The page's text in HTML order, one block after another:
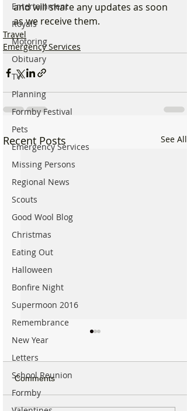
Entertainment
Royals
Motoring
Obituary
TV
Planning
Formby Festival
Pets
Emergency Services
Missing Persons
Regional News
Scouts
Good Wool Blog
Christmas
Eating Out
Halloween
Bonfire Night
Supermoon 2016
Remembrance
New Year
Letters
School Reunion
Formby
and will share any updates as soon
as we receive them.
Travel
Emergency Services
Recent Posts See All
Comments